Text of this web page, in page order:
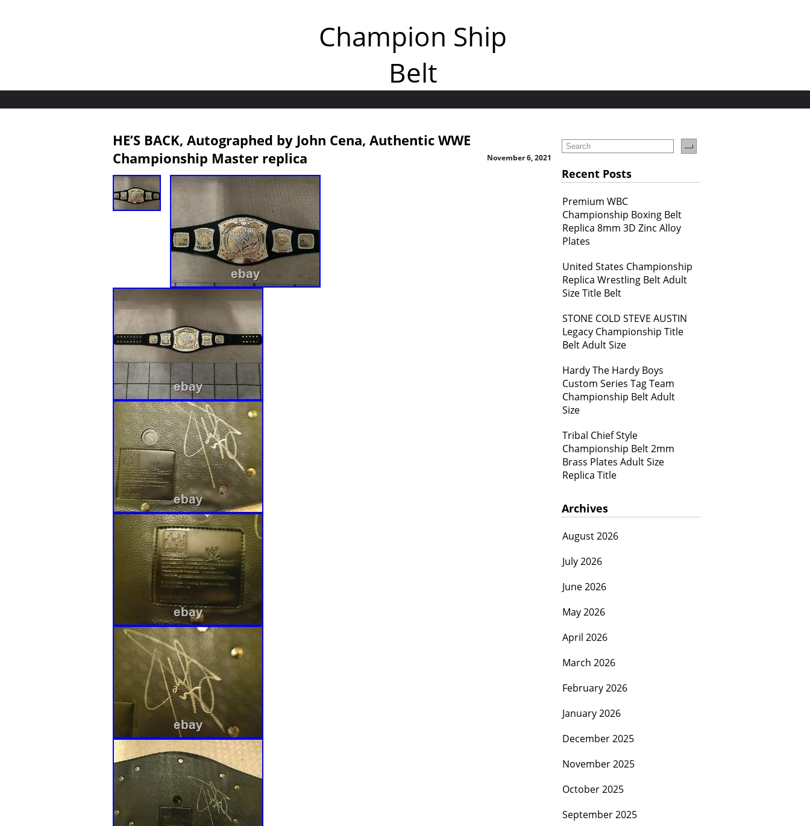
Champion Ship
Belt
HE’S BACK, Autographed by John Cena, Authentic WWE
Championship Master replica
November 6, 2021
Recent Posts
Premium WBC
Championship Boxing Belt
Replica 8mm 3D Zinc Alloy
Plates
United States Championship
Replica Wrestling Belt Adult
Size Title Belt
STONE COLD STEVE AUSTIN
Legacy Championship Title
Belt Adult Size
Hardy The Hardy Boys
Custom Series Tag Team
Championship Belt Adult
Size
Tribal Chief Style
Championship Belt 2mm
Brass Plates Adult Size
Replica Title
Archives
August 2026
July 2026
June 2026
May 2026
April 2026
March 2026
February 2026
January 2026
December 2025
November 2025
October 2025
September 2025